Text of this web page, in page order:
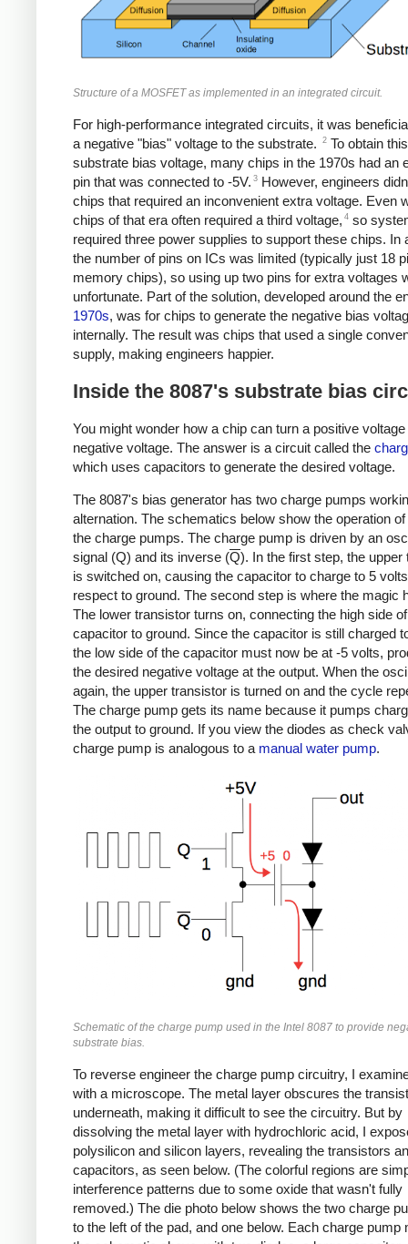
Structure of a MOSFET as implemented in an integrated circuit.
For high-performance integrated circuits, it was
a negative "bias" voltage to the substrate.
2 To obtain this
substrate bias voltage, many chips in the 1970s had an
pin that was connected to -5V. 3 However, engineers
chips that required an inconvenient extra voltage. Even
chips of that era often required a third voltage, 4 so
required three power supplies to support these chips. In
the number of pins on ICs was limited (typically just 18
memory chips), so using up two pins for extra voltages
unfortunate. Part of the solution, developed around the
1970s, was for chips to generate the negative bias
internally. The result was chips that used a single
supply, making engineers happier.
Inside the 8087's substrate bias
You might wonder how a chip can turn a positive voltage
negative voltage. The answer is a circuit called the
which uses capacitors to generate the desired voltage.
The 8087's bias generator has two charge pumps
alternation. The schematics below show the operation of
the charge pumps. The charge pump is driven by an
signal (Q) and its inverse (Q). In the first step, the upper
is switched on, causing the capacitor to charge to 5
respect to ground. The second step is where the magic
The lower transistor turns on, connecting the high side
capacitor to ground. Since the capacitor is still charged
the low side of the capacitor must now be at -5 volts,
the desired negative voltage at the output. When the
again, the upper transistor is turned on and the cycle
The charge pump gets its name because it pumps
the output to ground. If you view the diodes as check
charge pump is analogous to a manual water pump.
Schematic of the charge pump used in the Intel 8087 to provide
substrate bias.
To reverse engineer the charge pump circuitry, I
with a microscope. The metal layer obscures the
underneath, making it difficult to see the circuitry. But by
dissolving the metal layer with hydrochloric acid, I
polysilicon and silicon layers, revealing the transistors
capacitors, as seen below. (The colorful regions are
interference patterns due to some oxide that wasn't fully
removed.) The die photo below shows the two charge
to the left of the pad, and one below. Each charge pump